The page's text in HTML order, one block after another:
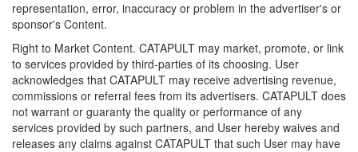
representation, error, inaccuracy or problem in the advertiser's or
sponsor's Content.
Right to Market Content. CATAPULT may market, promote, or link
to services provided by third-parties of its choosing. User
acknowledges that CATAPULT may receive advertising revenue,
commissions or referral fees from its advertisers. CATAPULT does
not warrant or guaranty the quality or performance of any
services provided by such partners, and User hereby waives and
releases any claims against CATAPULT that such User may have